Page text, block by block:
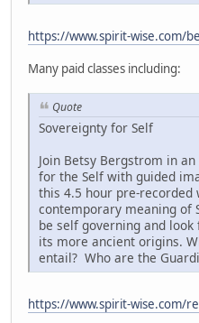
https://www.spirit-wise.com/
Many paid classes including:
Quote
Sovereignty for Self
Join Betsy Bergstrom in
for the Self with guided
this 4.5 hour pre-recorded
contemporary meaning of
be self governing and
its more ancient origins.
entail? Who are the
https://www.spirit-wise.com/